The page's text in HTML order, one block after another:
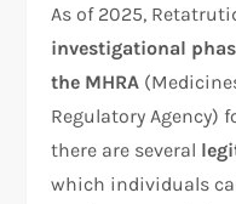
As of 2025,
investigational
the MHRA
Regulatory Agency)
there are several
which individuals